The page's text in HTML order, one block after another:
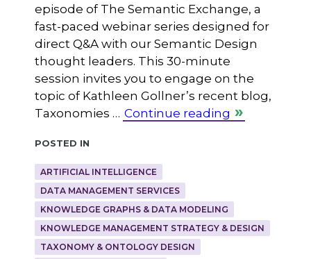
episode of The Semantic Exchange, a
fast-paced webinar series designed for
direct Q&A with our Semantic Design
thought leaders. This 30-minute
session invites you to engage on the
topic of Kathleen Gollner’s recent blog,
Taxonomies … Continue reading
Posted in
ARTIFICIAL INTELLIGENCE
DATA MANAGEMENT SERVICES
KNOWLEDGE GRAPHS & DATA MODELING
KNOWLEDGE MANAGEMENT STRATEGY & DESIGN
TAXONOMY & ONTOLOGY DESIGN